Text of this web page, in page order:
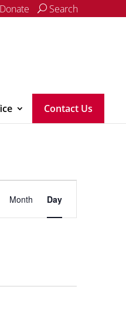
Donate Search
Contact Us
Event
Views
Navigation
Month Day